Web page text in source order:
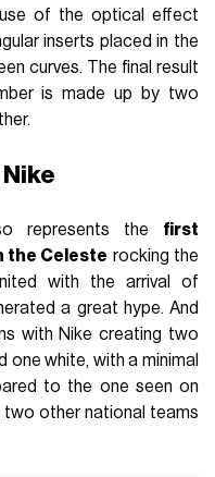
of the optical effect
inserts placed in the
curves. The final result
is made up by two
represents the first
the Celeste rocking the
with the arrival of
a great hype. And
with Nike creating two
one white, with a minimal
to the one seen on
two other national teams